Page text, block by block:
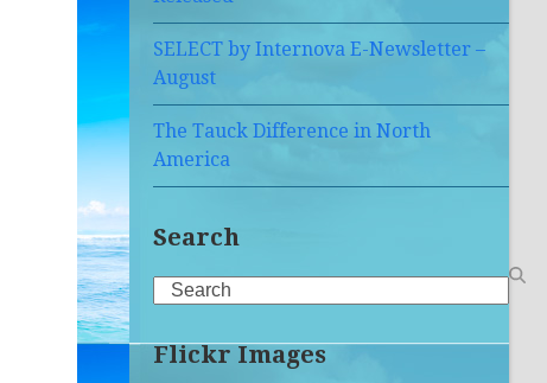
SELECT by Internova E-Newsletter –
August
The Tauck Difference in North
America
Search
Search
Flickr Images